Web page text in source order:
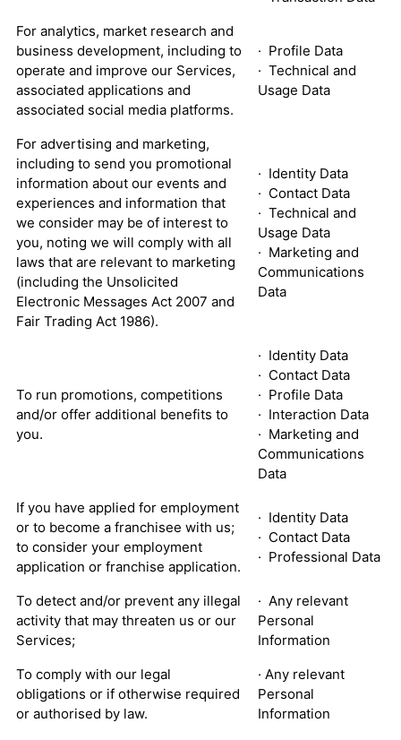
For analytics, market research and
business development, including to
operate and improve our Services,
associated applications and
associated social media platforms.
· Profile Data
· Technical and
Usage Data
For advertising and marketing,
including to send you promotional
information about our events and
experiences and information that
we consider may be of interest to
you, noting we will comply with all
laws that are relevant to marketing
(including the Unsolicited
Electronic Messages Act 2007 and
Fair Trading Act 1986).
· Identity Data
· Contact Data
· Technical and
Usage Data
· Marketing and
Communications
Data
To run promotions, competitions
and/or offer additional benefits to
you.
· Identity Data
· Contact Data
· Profile Data
· Interaction Data
· Marketing and
Communications
Data
If you have applied for employment
or to become a franchisee with us;
to consider your employment
application or franchise application.
· Identity Data
· Contact Data
· Professional Data
To detect and/or prevent any illegal
activity that may threaten us or our
Services;
· Any relevant
Personal
Information
To comply with our legal
obligations or if otherwise required
or authorised by law.
· Any relevant
Personal
Information